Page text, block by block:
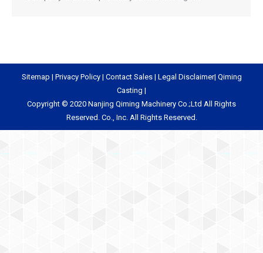
Sitemap | Privacy Policy| Contact Sales| Legal Disclaimer| Qiming
Casting |
Copyright © 2020 Nanjing Qiming Machinery Co.;Ltd All Rights
Reserved. Co., Inc. All Rights Reserved.